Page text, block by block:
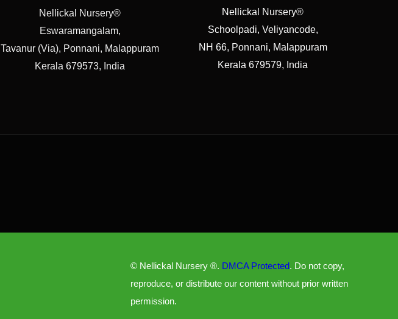
Nellickal Nursery®
Eswaramangalam,
Tavanur (Via), Ponnani, Malappuram
Kerala 679573, India
Nellickal Nursery®
Schoolpadi, Veliyancode,
NH 66, Ponnani, Malappuram
Kerala 679579, India
© Nellickal Nursery ®. DMCA Protected. Do not copy,
reproduce, or distribute our content without prior written
permission.